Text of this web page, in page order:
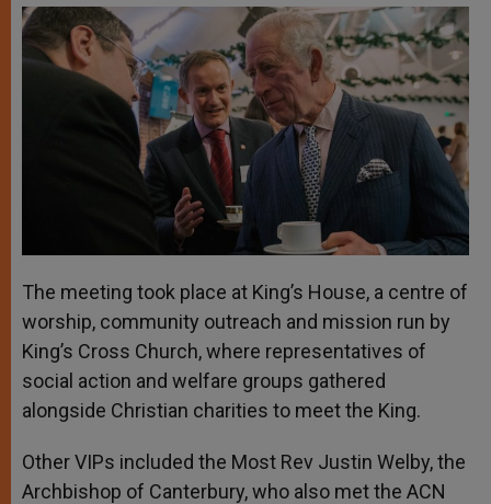
The meeting took place at King’s House, a centre of
worship, community outreach and mission run by
King’s Cross Church, where representatives of
social action and welfare groups gathered
alongside Christian charities to meet the King.
Other VIPs included the Most Rev Justin Welby, the
Archbishop of Canterbury, who also met the ACN